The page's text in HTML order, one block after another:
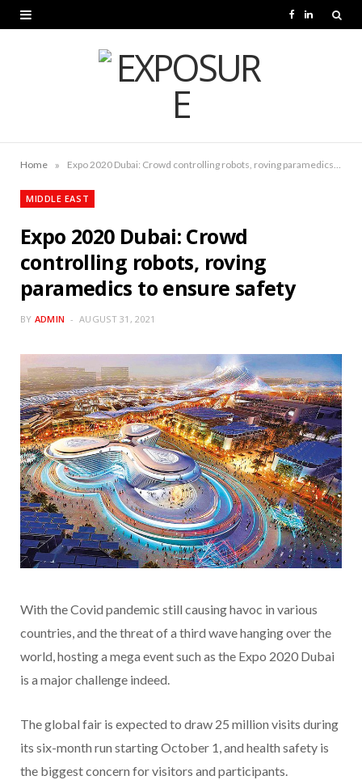
L
Home »
MIDDLE EAST
Expo 2020 Dubai: Crowd
controlling robots, roving
paramedics to ensure safety
BY ADMIN AUGUST 31, 2021
With the Covid pandemic still causing havoc in various
countries, and the threat of a third wave hanging over the
world, hosting a mega event such as the Expo 2020 Dubai
is a major challenge indeed.
The global fair is expected to draw 25 million visits during
its six-month run starting October 1, and health safety is
the biggest concern for visitors and participants.